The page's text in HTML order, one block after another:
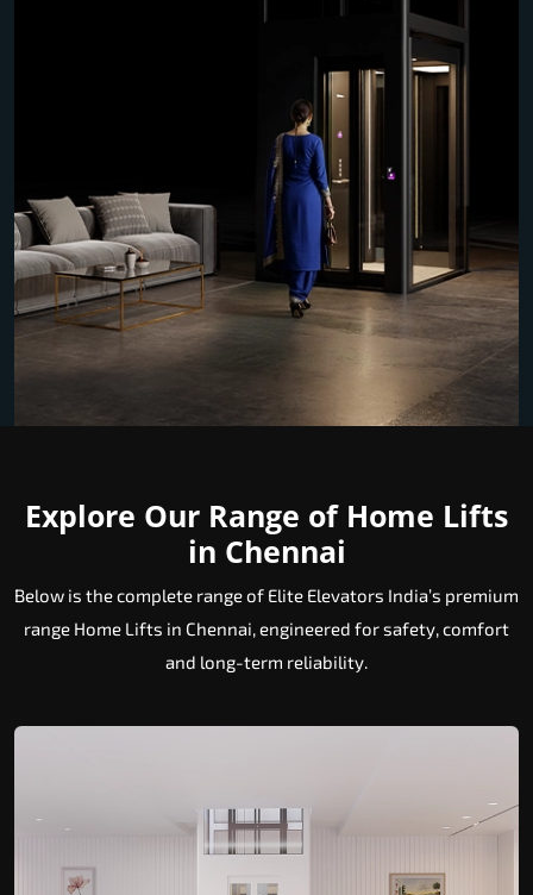
Explore Our Range of Home Lifts
in Chennai
Below is the complete range of Elite Elevators India’s premium
range Home Lifts in Chennai, engineered for safety, comfort
and long-term reliability.